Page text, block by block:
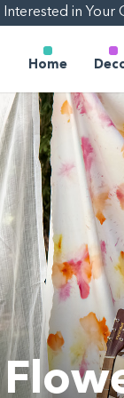
Interested in Your
Home